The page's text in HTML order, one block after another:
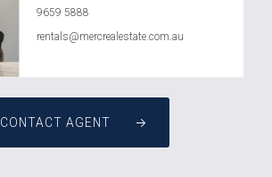
9659 5888
rentals@mercrealestate.com.au
CONTACT AGENT